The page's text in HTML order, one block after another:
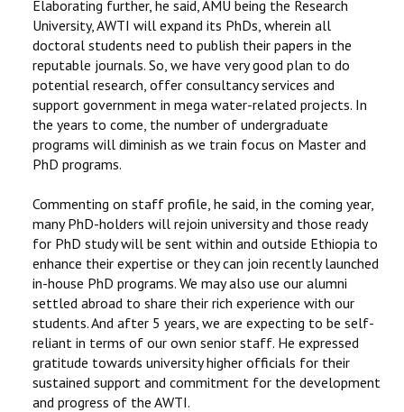
Elaborating further, he said, AMU being the Research
University, AWTI will expand its PhDs, wherein all
doctoral students need to publish their papers in the
reputable journals. So, we have very good plan to do
potential research, offer consultancy services and
support government in mega water-related projects. In
the years to come, the number of undergraduate
programs will diminish as we train focus on Master and
PhD programs.
Commenting on staff profile, he said, in the coming year,
many PhD-holders will rejoin university and those ready
for PhD study will be sent within and outside Ethiopia to
enhance their expertise or they can join recently launched
in-house PhD programs. We may also use our alumni
settled abroad to share their rich experience with our
students. And after 5 years, we are expecting to be self-
reliant in terms of our own senior staff. He expressed
gratitude towards university higher officials for their
sustained support and commitment for the development
and progress of the AWTI.